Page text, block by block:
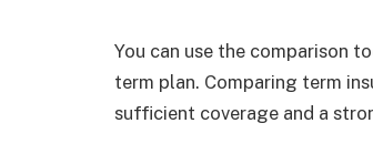
You can use the comparison
term plan. Comparing term
sufficient coverage and a